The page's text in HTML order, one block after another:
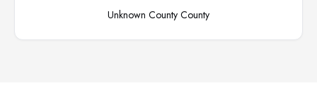
Unknown County County